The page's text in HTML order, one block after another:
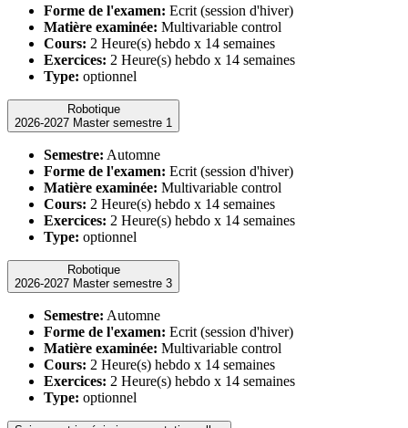
Forme de l'examen: Ecrit (session d'hiver)
Matière examinée: Multivariable control
Cours: 2 Heure(s) hebdo x 14 semaines
Exercices: 2 Heure(s) hebdo x 14 semaines
Type: optionnel
Robotique
2026-2027 Master semestre 1
Semestre: Automne
Forme de l'examen: Ecrit (session d'hiver)
Matière examinée: Multivariable control
Cours: 2 Heure(s) hebdo x 14 semaines
Exercices: 2 Heure(s) hebdo x 14 semaines
Type: optionnel
Robotique
2026-2027 Master semestre 3
Semestre: Automne
Forme de l'examen: Ecrit (session d'hiver)
Matière examinée: Multivariable control
Cours: 2 Heure(s) hebdo x 14 semaines
Exercices: 2 Heure(s) hebdo x 14 semaines
Type: optionnel